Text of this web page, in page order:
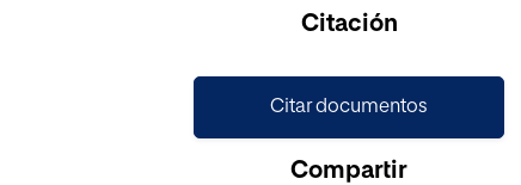
Citación
Citar documentos
Compartir